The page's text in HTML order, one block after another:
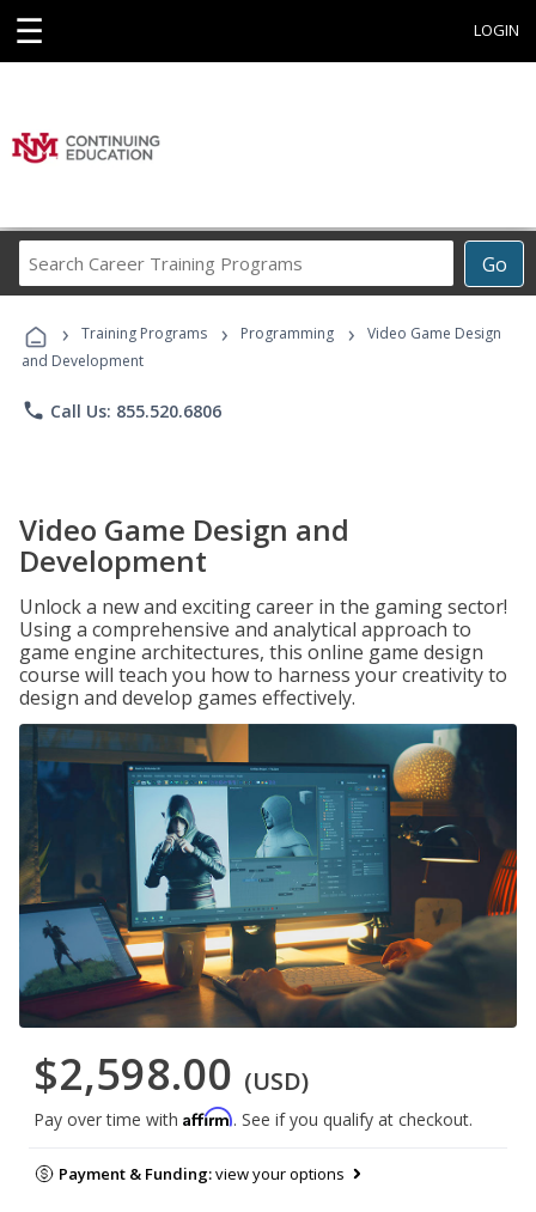
☰ LOGIN
Go
Career
Programs
› Training Programs › Programming ›
Video Game Design
and Development
phone Call Us: 855.520.6806
Video Game Design and
Development
Unlock a new and exciting career in the gaming sector!
Using a comprehensive and analytical approach to
game engine architectures, this online game design
course will teach you how to harness your creativity to
design and develop games effectively.
$2,598.00 (USD)
Pay over time with Affirm. See if you qualify at checkout.
Payment & Funding:view your options